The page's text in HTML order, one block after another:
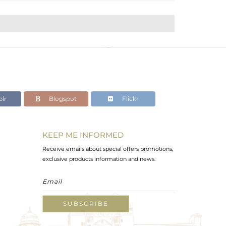
Blogspot Flickr
KEEP ME INFORMED
Receive emails about special offers promotions,
exclusive products information and news.
SUBSCRIBE